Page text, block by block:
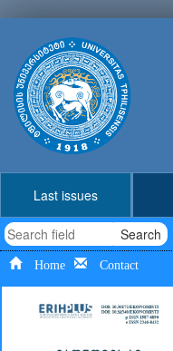
Last issues
Search
Home Contact